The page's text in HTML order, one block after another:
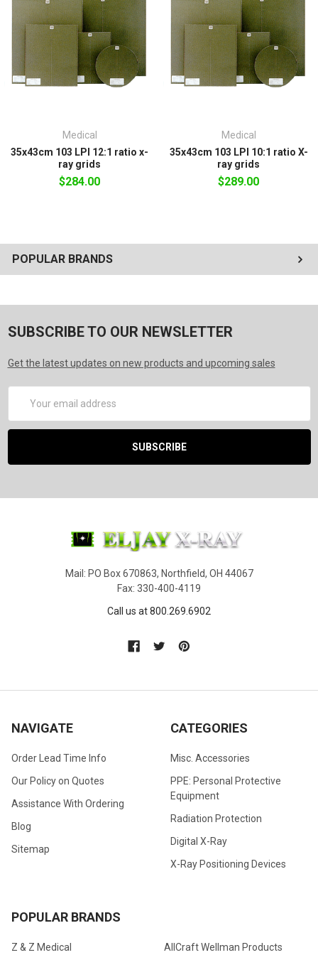
POPULAR BRANDS
nominal film size. 100% warranty
against manufacturing defects. Our
grids are precisely crafted with quality
construction.
Medical
35x43cm 103 LPI 12:1 ratio x-
ray grids
$284.00
Medical
35x43cm 103 LPI 10:1 ratio X-
ray grids
$289.00
SUBSCRIBE TO OUR NEWSLETTER
Get the latest updates on new products and upcoming sales
Address
Mail: PO Box 670863, Northfield, OH 44067
Fax: 330-400-4119
Call us at 800.269.6902
NAVIGATE
Order Lead Time Info
Our Policy on Quotes
Assistance With Ordering
Blog
Sitemap
CATEGORIES
Misc. Accessories
PPE: Personal Protective
Equipment
Radiation Protection
Digital X-Ray
X-Ray Positioning Devices
POPULAR BRANDS
Z & Z Medical AllCraft Wellman Products